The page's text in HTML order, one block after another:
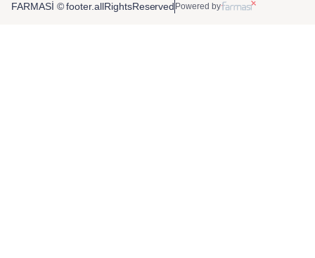
FARMASİ © footer.allRightsReserved Powered by